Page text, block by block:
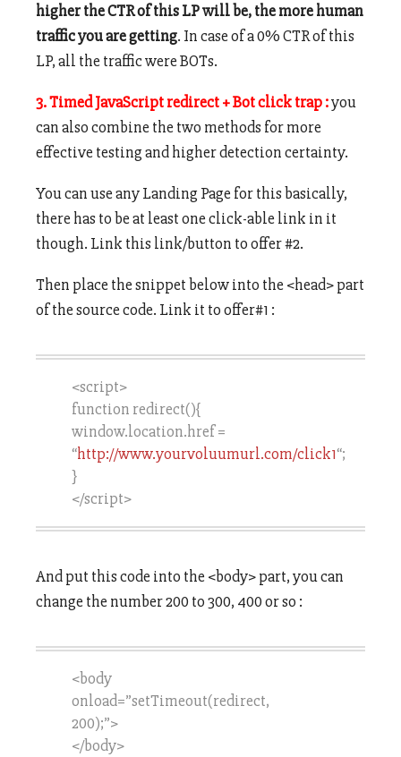
higher the CTR of this LP will be, the more human
traffic you are getting. In case of a 0% CTR of this
LP, all the traffic were BOTs.
3. Timed JavaScript redirect + Bot click trap :you
can also combine the two methods for more
effective testing and higher detection certainty.
You can use any Landing Page for this basically,
there has to be at least one click-able link in it
though. Link this link/button to offer #2.
Then place the snippet below into the <head> part
of the source code. Link it to offer#1 :
<script>
function redirect(){
window.location.href =
“http://www.yourvoluumurl.com/click1“;
}
</script>
And put this code into the <body> part, you can
change the number 200 to 300, 400 or so :
<body
onload=”setTimeout(redirect,
200);”>
</body>